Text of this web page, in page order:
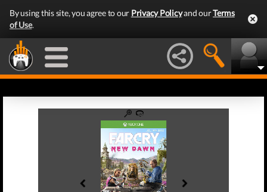
By using this site, you agree to our Privacy Policyand ourTerms
of Use.